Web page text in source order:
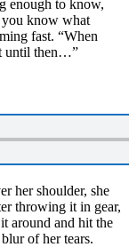
enough to know,
you know what
fast. “When
until then…”
her shoulder, she
throwing it in gear,
around and hit the
of her tears.